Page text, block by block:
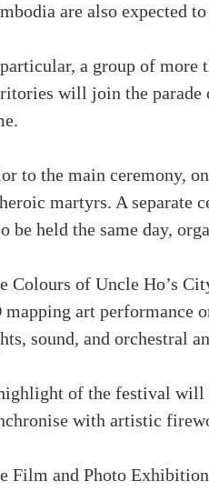
are also expected
a group of more
will join the parade
to the main ceremony,
martyrs. A separate
be held the same day,
Colours of Uncle Ho’s
mapping art performance
sound, and orchestral
of the festival will
with artistic
Film and Photo